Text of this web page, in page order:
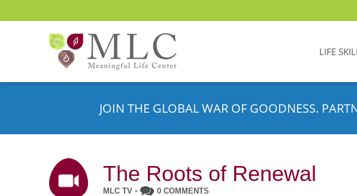
LIFE
JOIN THE GLOBAL WAR OF GOODNESS.
The Roots of Renewal
MLC TV • 0 COMMENTS